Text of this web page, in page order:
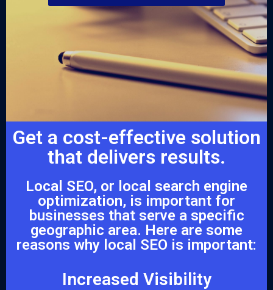
Get a cost-effective solution
that delivers results.
Local SEO, or local search engine
optimization, is important for
businesses that serve a specific
geographic area. Here are some
reasons why local SEO is important:
Increased Visibility